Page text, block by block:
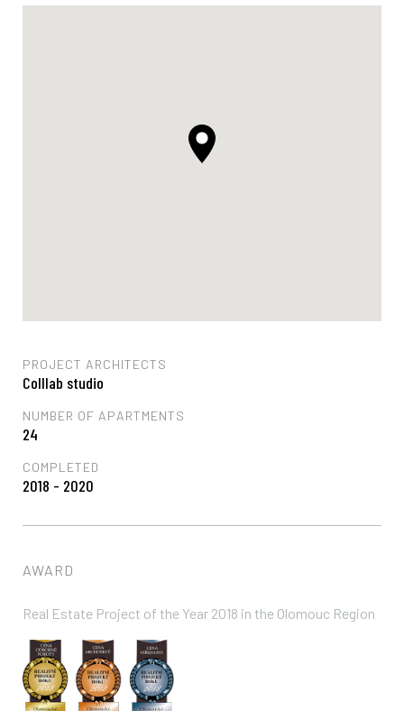
PROJECT ARCHITECTS
Colllab studio
NUMBER OF APARTMENTS
24
COMPLETED
2018 - 2020
AWARD
Real Estate Project of the Year 2018 in the Olomouc Region